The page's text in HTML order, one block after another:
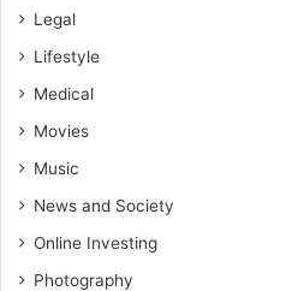
Legal
Lifestyle
Medical
Movies
Music
News and Society
Online Investing
Photography